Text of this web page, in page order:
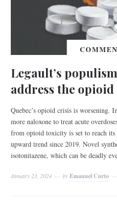
Legault’s
address the
Quebec’s opioid crisis is worsening.
more naloxone to treat acute
from opioid toxicity is set to reach
upward trend since 2019. Novel
isotonitazene, which can be deadly
January 23, 2024 byEmanuel Curto